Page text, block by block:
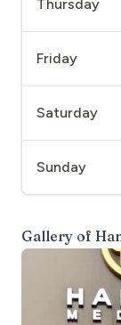
Thursday
Friday
Saturday
Sunday
Gallery of